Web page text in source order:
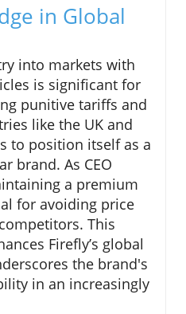
in Global
into markets with
is significant for
punitive tariffs and
like the UK and
to position itself as a
brand. As CEO
a premium
for avoiding price
This
Firefly’s global
the brand's
in an increasingly